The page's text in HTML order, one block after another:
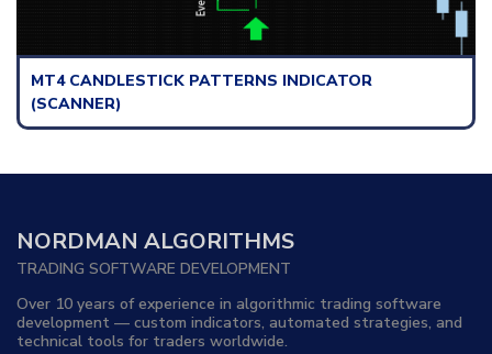
INDICATOR MT4 NEWS
NORDMAN ALGORITHMS
TRADING SOFTWARE DEVELOPMENT
Over 10 years of experience in algorithmic trading software
development — custom indicators, automated strategies, and
technical tools for traders worldwide.